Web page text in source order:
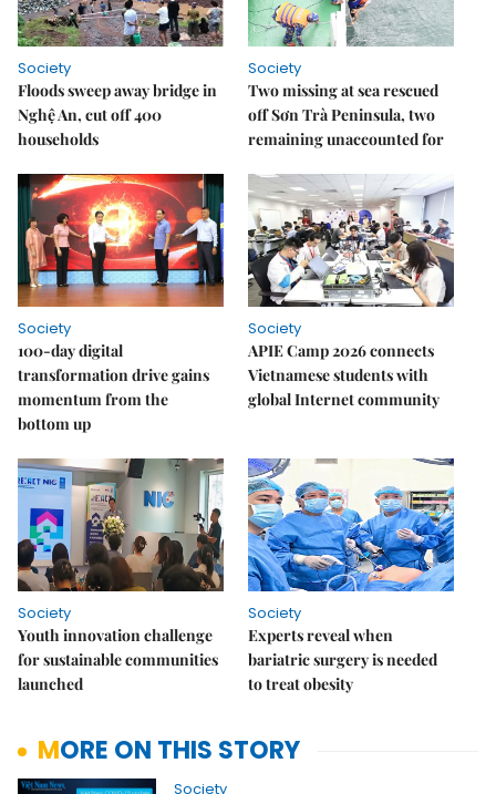
Society
Floods sweep away bridge in
Nghệ An, cut off 400
households
Society
Two missing at sea rescued
off Sơn Trà Peninsula, two
remaining unaccounted for
Society
100-day digital
transformation drive gains
momentum from the
bottom up
Society
APIE Camp 2026 connects
Vietnamese students with
global Internet community
Society
Youth innovation challenge
for sustainable communities
launched
Society
Experts reveal when
bariatric surgery is needed
to treat obesity
MORE ON THIS STORY
Society